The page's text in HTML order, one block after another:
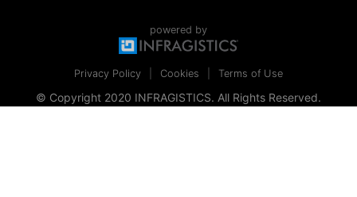
powered by
Privacy Policy Cookies Terms of Use
© Copyright 2020 INFRAGISTICS. All Rights Reserved.